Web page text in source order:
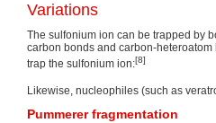
Variations
The sulfonium ion can be trapped by
carbon bonds and carbon-heteroatom
trap the sulfonium ion:[8]
Likewise, nucleophiles (such as
Pummerer fragmentation